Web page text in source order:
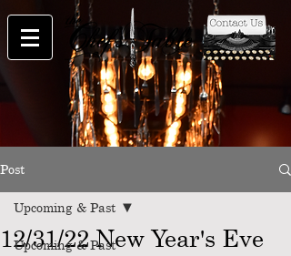
Post
Upcoming & Past
Upcoming & Past
12/31/22 New Year's Eve